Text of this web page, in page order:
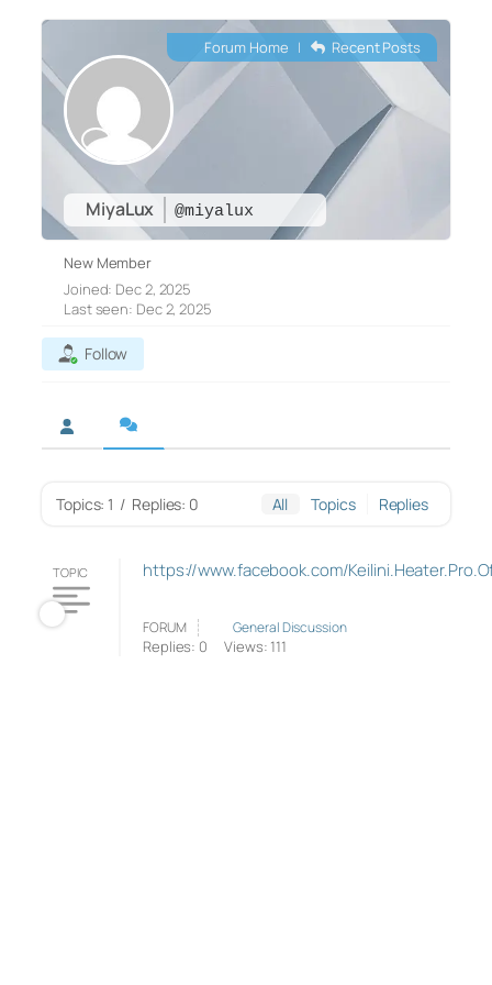
MiyaLux @miyalux
Forum Home | Recent Posts
New Member
Joined: Dec 2, 2025
Last seen: Dec 2, 2025
Follow
Topics: 1 / Replies: 0 All Topics Replies
TOPIC https://www.facebook.com/
FORUM General Discussion
Replies: 0 Views: 111